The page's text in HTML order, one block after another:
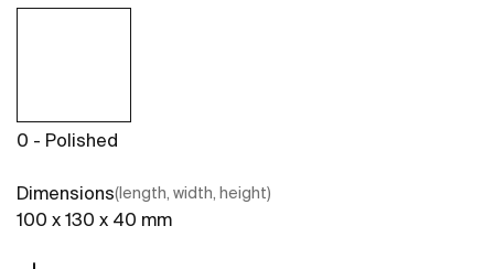
0 - Polished
Dimensions(length, width, height)
100 x 130 x 40 mm